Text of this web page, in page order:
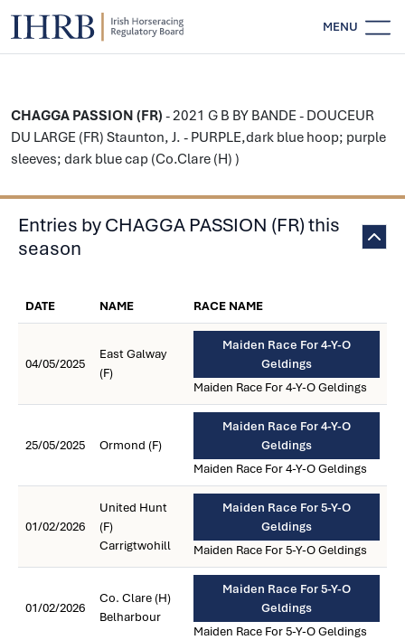
MENU
CHAGGA PASSION (FR) - 2021 G B BY BANDE - DOUCEUR
DU LARGE (FR) Staunton, J. - PURPLE,dark blue hoop; purple
sleeves; dark blue cap (Co.Clare (H) )
Entries by CHAGGA PASSION (FR) this
season
DATE NAME RACE NAME
04/05/2025
East Galway
(F)
Maiden Race For 4-Y-O
Geldings
Maiden Race For 4-Y-O Geldings
25/05/2025 Ormond (F)
Maiden Race For 4-Y-O
Geldings
Maiden Race For 4-Y-O Geldings
01/02/2026
United Hunt
(F)
Carrigtwohill
Maiden Race For 5-Y-O
Geldings
Maiden Race For 5-Y-O Geldings
01/02/2026
Co. Clare (H)
Belharbour
Maiden Race For 5-Y-O
Geldings
Maiden Race For 5-Y-O Geldings